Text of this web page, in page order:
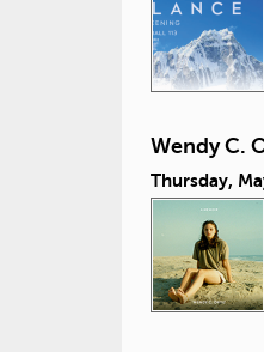
Wendy C.
Thursday,